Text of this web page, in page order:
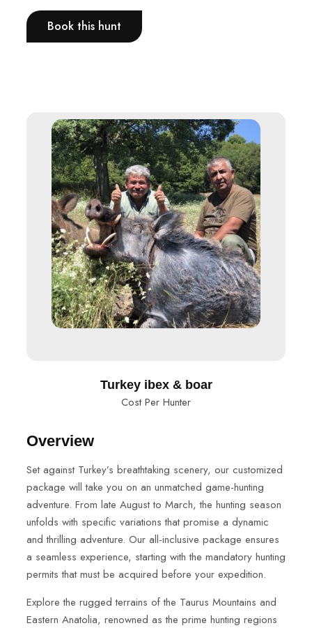
Book this hunt
Turkey ibex & boar
Cost Per Hunter
Overview
Set against Turkey’s breathtaking scenery, our customized
package will take you on an unmatched game-hunting
adventure. From late August to March, the hunting season
unfolds with specific variations that promise a dynamic
and thrilling adventure. Our all-inclusive package ensures
a seamless experience, starting with the mandatory hunting
permits that must be acquired before your expedition.
Explore the rugged terrains of the Taurus Mountains and
Eastern Anatolia, renowned as the prime hunting regions